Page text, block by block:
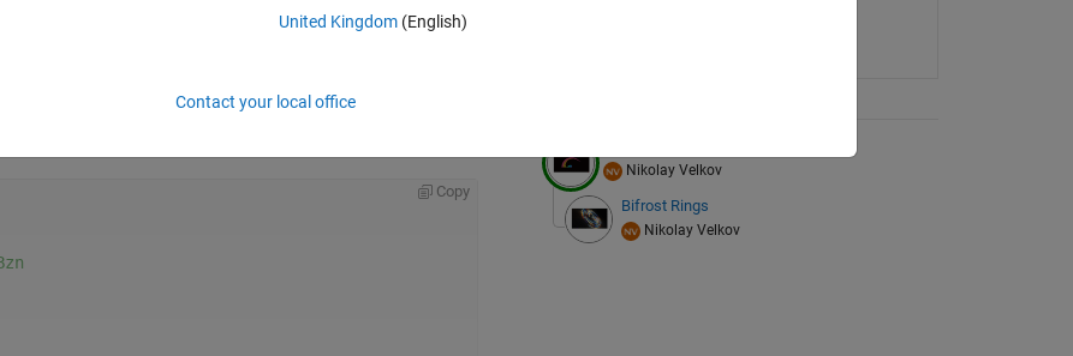
Copy
Nikolay Velkov
Bifrost Rings
Nikolay Velkov
United Kingdom(English)
Contact your local office